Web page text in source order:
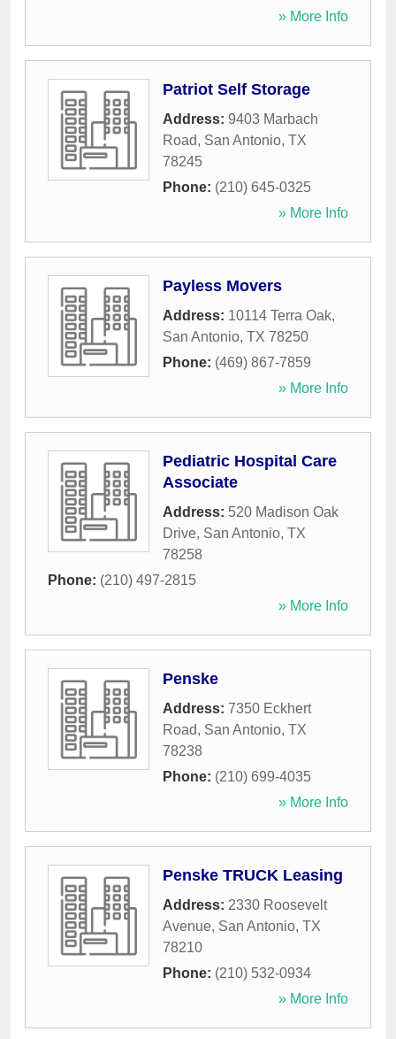
» More Info
Patriot Self Storage
Address: 9403 Marbach
Road, San Antonio, TX
78245
Phone: (210) 645-0325
» More Info
Payless Movers
Address: 10114 Terra Oak,
San Antonio, TX 78250
Phone: (469) 867-7859
» More Info
Pediatric Hospital Care
Associate
Address: 520 Madison Oak
Drive, San Antonio, TX
78258
Phone: (210) 497-2815
» More Info
Penske
Address: 7350 Eckhert
Road, San Antonio, TX
78238
Phone: (210) 699-4035
» More Info
Penske TRUCK Leasing
Address: 2330 Roosevelt
Avenue, San Antonio, TX
78210
Phone: (210) 532-0934
» More Info